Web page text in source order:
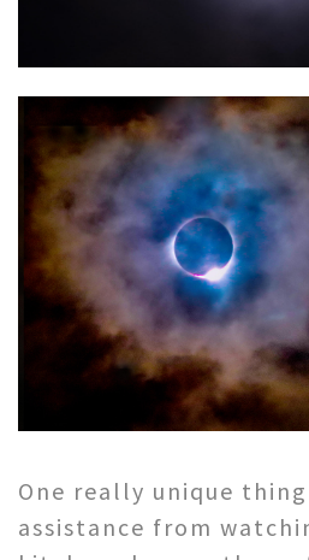
One really unique
assistance from